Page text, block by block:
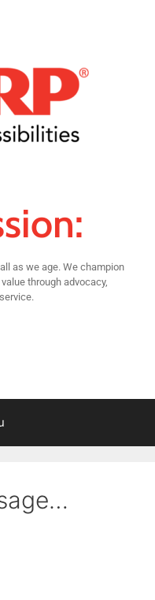
as we age. We champion
through advocacy,